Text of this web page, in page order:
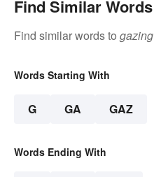
Find Similar Words
Find similar words to gazing
Words Starting With
G GA GAZ
Words Ending With